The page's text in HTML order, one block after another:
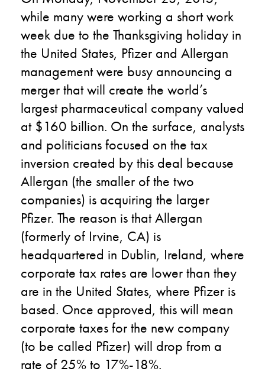
while many were working a short work
week due to the Thanksgiving holiday in
the United States, Pfizer and Allergan
management were busy announcing a
merger that will create the world’s
largest pharmaceutical company valued
at $160 billion. On the surface, analysts
and politicians focused on the tax
inversion created by this deal because
Allergan (the smaller of the two
companies) is acquiring the larger
Pfizer. The reason is that Allergan
(formerly of Irvine, CA) is
headquartered in Dublin, Ireland, where
corporate tax rates are lower than they
are in the United States, where Pfizer is
based. Once approved, this will mean
corporate taxes for the new company
(to be called Pfizer) will drop from a
rate of 25% to 17%-18%.